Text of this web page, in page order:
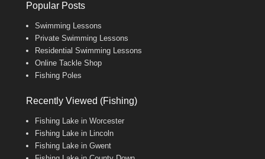
Popular Posts
Swimming Lessons
Private Swimming Lessons
Residential Swimming Lessons
Online Tackle Shop
Fishing Poles
Recently Viewed (Fishing)
Fishing Lake in Worcester
Fishing Lake in Lincoln
Fishing Lake in Gwent